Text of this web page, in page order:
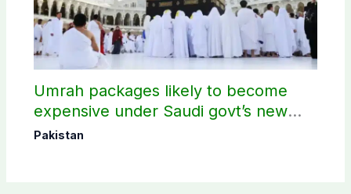
Umrah packages likely to become
expensive under Saudi govt’s new
policy
Pakistan